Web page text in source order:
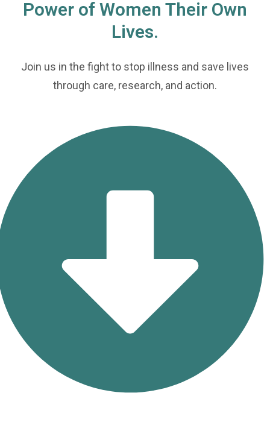
Power of Women Their Own
Lives.
Join us in the fight to stop illness and save lives
through care, research, and action.